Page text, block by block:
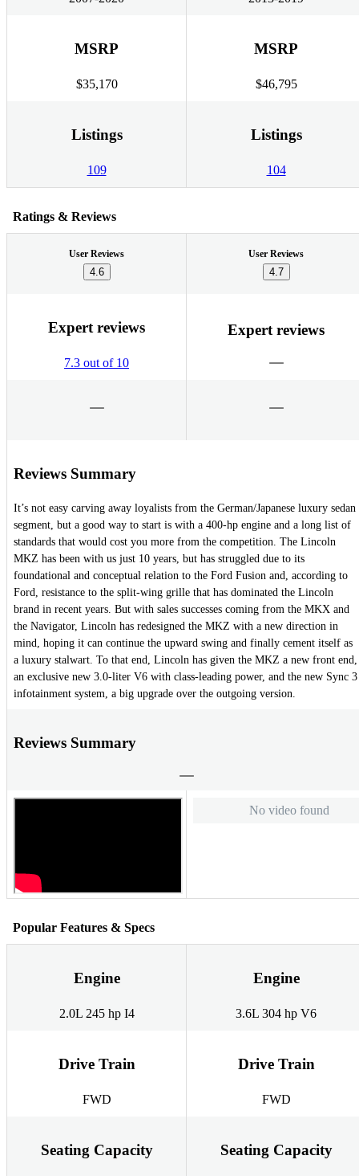
MSRP
$35,170
MSRP
$46,795
Listings
109
Listings
104
Ratings & Reviews
User Reviews
4.6
User Reviews
4.7
Expert reviews
7.3 out of 10
Expert reviews
Reviews Summary
It’s not easy carving away loyalists from the German/Japanese luxury sedan
segment, but a good way to start is with a 400-hp engine and a long list of
standards that would cost you more from the competition. The Lincoln
MKZ has been with us just 10 years, but has struggled due to its
foundational and conceptual relation to the Ford Fusion and, according to
Ford, resistance to the split-wing grille that has dominated the Lincoln
brand in recent years. But with sales successes coming from the MKX and
the Navigator, Lincoln has redesigned the MKZ with a new direction in
mind, hoping it can continue the upward swing and finally cement itself as
a luxury stalwart. To that end, Lincoln has given the MKZ a new front end,
an exclusive new 3.0-liter V6 with class-leading power, and the new Sync 3
infotainment system, a big upgrade over the outgoing version.
Reviews Summary
No video found
Popular Features & Specs
Engine
2.0L 245 hp I4
Engine
3.6L 304 hp V6
Drive Train
FWD
Drive Train
FWD
Seating Capacity Seating Capacity